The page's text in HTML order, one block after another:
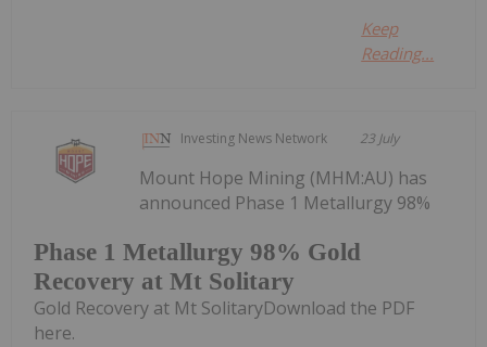
Keep
Reading...
Investing News Network 23 July
Phase 1 Metallurgy 98% Gold
Recovery at Mt Solitary
Mount Hope Mining (MHM:AU) has
announced Phase 1 Metallurgy 98%
Gold Recovery at Mt SolitaryDownload the PDF
here.